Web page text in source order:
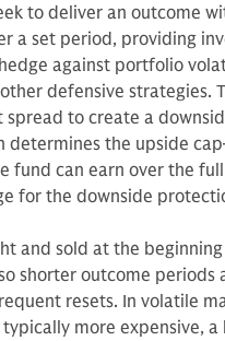
to deliver an outcome
a set period, providing
against portfolio
defensive strategies.
spread to create a
determines the upside
fund can earn over the
for the downside
and sold at the
shorter outcome periods
resets. In volatile
more expensive, a